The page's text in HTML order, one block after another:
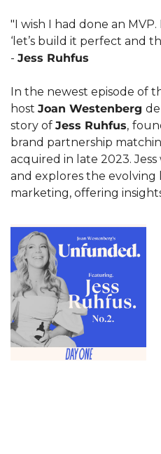
"I wish I had done an
‘let’s build it perfect and
- Jess Ruhfus
In the newest episode of
host Joan Westenberg
story of Jess Ruhfus,
brand partnership
acquired in late 2023.
and explores the
marketing, offering